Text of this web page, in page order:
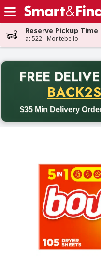
Skip header to page content
Reserve Pickup Time
at 522 - Montebello
FREE
$35 Min Delivery
Back to School